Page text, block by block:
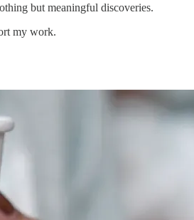
but meaningful discoveries.
my work.